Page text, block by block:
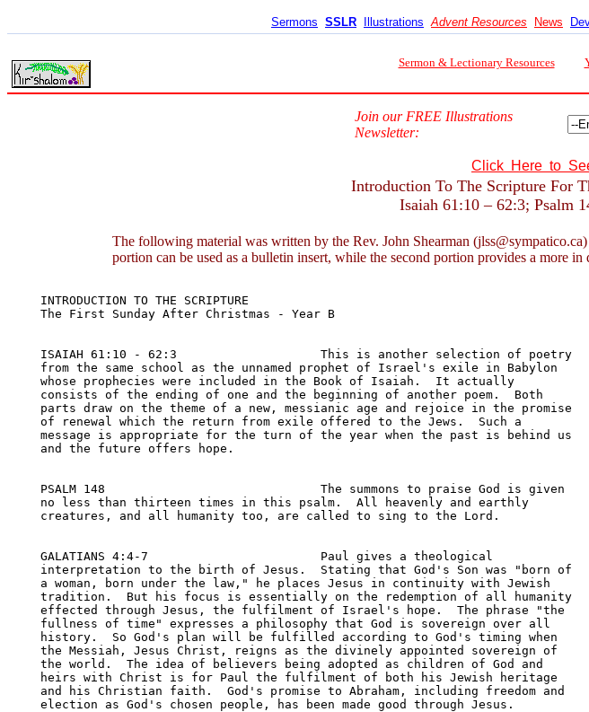
Sermons SSLR Illustrations Advent Resources News
Sermon & Lectionary Resources
Join our FREE Illustrations
Newsletter:
Click Here to
Introduction To The Scripture For
Isaiah 61:10 – 62:3; Psalm
The following material was written by the Rev. John Shearman
portion can be used as a bulletin insert, while the second portion provides a more
INTRODUCTION TO THE SCRIPTURE
The First Sunday After Christmas - Year B
ISAIAH 61:10 - 62:3                    This is another selection of poetry
from the same school as the unnamed prophet of Israel's exile in Babylon
whose prophecies were included in the Book of Isaiah.  It actually
consists of the ending of one and the beginning of another poem.  Both
parts draw on the theme of a new, messianic age and rejoice in the promise
of renewal which the return from exile offered to the Jews.  Such a
message is appropriate for the turn of the year when the past is behind us
and the future offers hope.
PSALM 148                              The summons to praise God is given
no less than thirteen times in this psalm.  All heavenly and earthly
creatures, and all humanity too, are called to sing to the Lord.
GALATIANS 4:4-7                        Paul gives a theological
interpretation to the birth of Jesus.  Stating that God's Son was "born of
a woman, born under the law," he places Jesus in continuity with Jewish
tradition.  But his focus is essentially on the redemption of all humanity
effected through Jesus, the fulfilment of Israel's hope.  The phrase "the
fullness of time" expresses a philosophy that God is sovereign over all
history.  So God's plan will be fulfilled according to God's timing when
the Messiah, Jesus Christ, reigns as the divinely appointed sovereign of
the world.  The idea of believers being adopted as children of God and
heirs with Christ is for Paul the fulfilment of both his Jewish heritage
and his Christian faith.  God's promise to Abraham, including freedom and
election as God's chosen people, has been made good through Jesus.